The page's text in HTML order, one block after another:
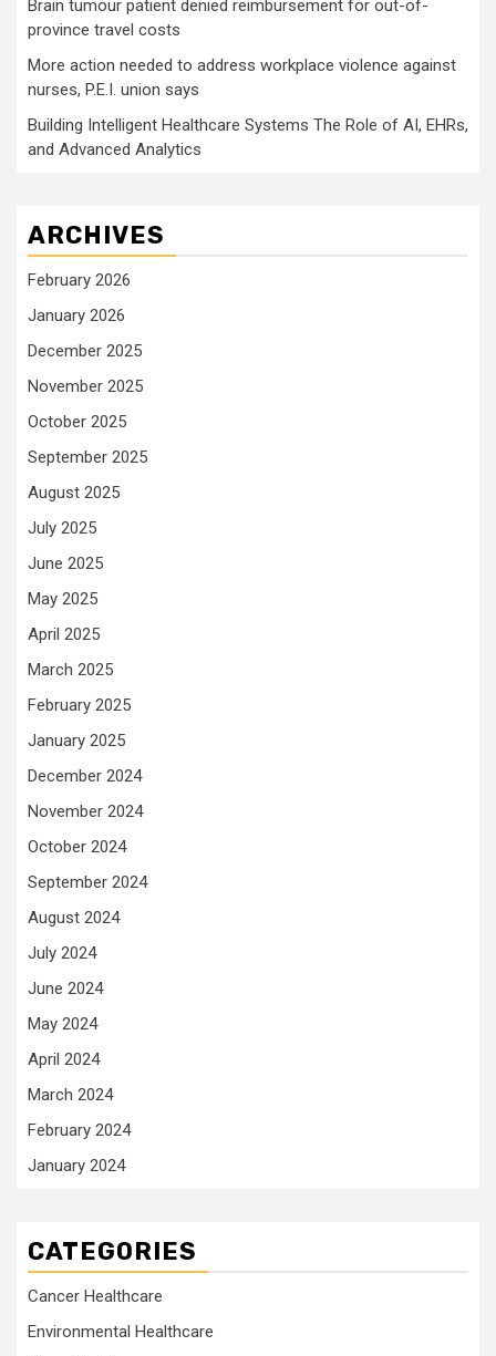
Brain tumour patient denied reimbursement for out-of-
province travel costs
More action needed to address workplace violence against
nurses, P.E.I. union says
Building Intelligent Healthcare Systems The Role of AI, EHRs,
and Advanced Analytics
ARCHIVES
February 2026
January 2026
December 2025
November 2025
October 2025
September 2025
August 2025
July 2025
June 2025
May 2025
April 2025
March 2025
February 2025
January 2025
December 2024
November 2024
October 2024
September 2024
August 2024
July 2024
June 2024
May 2024
April 2024
March 2024
February 2024
January 2024
CATEGORIES
Cancer Healthcare
Environmental Healthcare